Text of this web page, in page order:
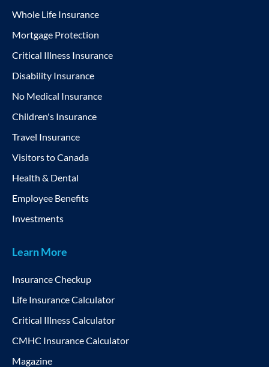
Whole Life Insurance
Mortgage Protection
Critical Illness Insurance
Disability Insurance
No Medical Insurance
Children's Insurance
Travel Insurance
Visitors to Canada
Health & Dental
Employee Benefits
Investments
Learn More
Insurance Checkup
Life Insurance Calculator
Critical Illness Calculator
CMHC Insurance Calculator
Magazine